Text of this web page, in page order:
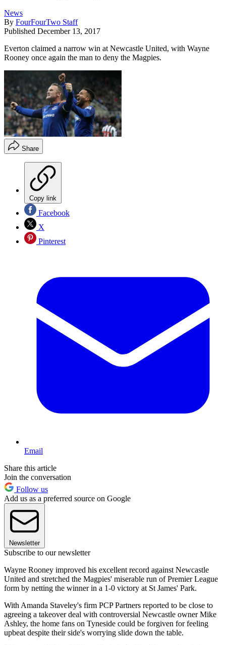
News
By FourFourTwo Staff
Published December 13, 2017
Everton claimed a narrow win at Newcastle United, with Wayne
Rooney once again the man to deny the Magpies.
Share
Copy link
Facebook
X
Pinterest
Email
Share this article
Join the conversation
Follow us
Add us as a preferred source on Google
Newsletter
Subscribe to our newsletter
Wayne Rooney improved his excellent record against Newcastle
United and stretched the Magpies' miserable run of Premier League
form by netting the winner in a 1-0 victory at St James' Park.
With Amanda Staveley's firm PCP Partners reported to be close to
agreeing a takeover deal with controversial Newcastle owner Mike
Ashley, the home fans on Tyneside could be forgiven for feeling
upbeat despite their side's worrying slide down the table.